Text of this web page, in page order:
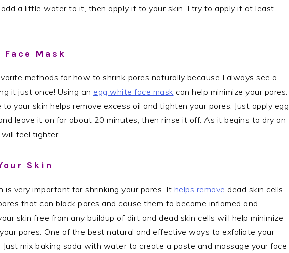
a little water to it, then apply it to your skin. I try to apply it at least
Mask
methods for how to shrink pores naturally because I always see a
it just once! Using an egg white face mask can help minimize your pores.
your skin helps remove excess oil and tighten your pores. Just apply egg
leave it on for about 20 minutes, then rinse it off. As it begins to dry on
feel tighter.
Skin
is very important for shrinking your pores. It helps remove dead skin cells
that can block pores and cause them to become inflamed and
skin free from any buildup of dirt and dead skin cells will help minimize
pores. One of the best natural and effective ways to exfoliate your
Just mix baking soda with water to create a paste and massage your face